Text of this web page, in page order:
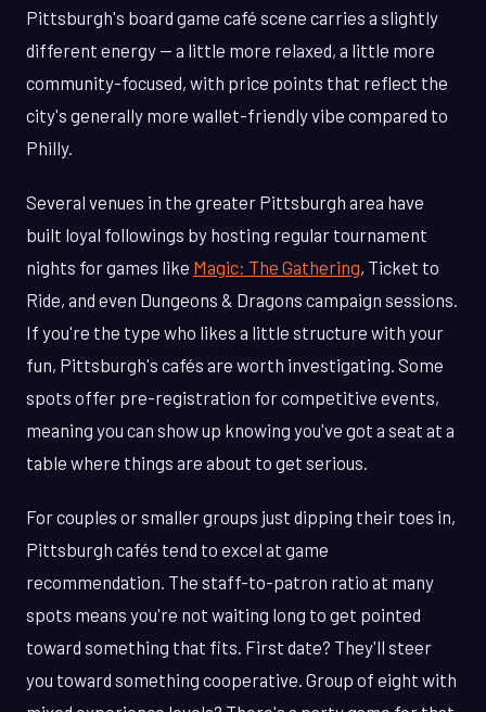
Pittsburgh's board game café scene carries a slightly
different energy — a little more relaxed, a little more
community-focused, with price points that reflect the
city's generally more wallet-friendly vibe compared to
Philly.
Several venues in the greater Pittsburgh area have
built loyal followings by hosting regular tournament
nights for games like Magic: The Gathering, Ticket to
Ride, and even Dungeons & Dragons campaign sessions.
If you're the type who likes a little structure with your
fun, Pittsburgh's cafés are worth investigating. Some
spots offer pre-registration for competitive events,
meaning you can show up knowing you've got a seat at a
table where things are about to get serious.
For couples or smaller groups just dipping their toes in,
Pittsburgh cafés tend to excel at game
recommendation. The staff-to-patron ratio at many
spots means you're not waiting long to get pointed
toward something that fits. First date? They'll steer
you toward something cooperative. Group of eight with